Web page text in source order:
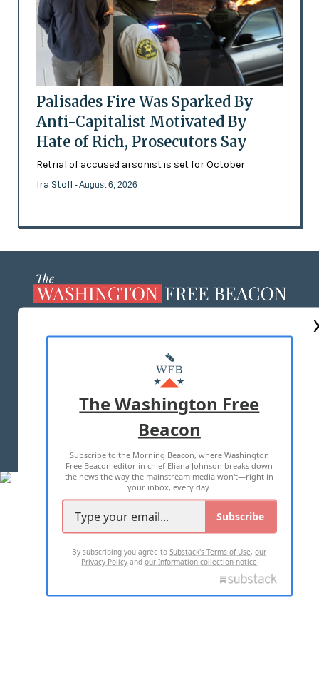
Palisades Fire Was Sparked By
Anti-Capitalist Motivated By
Hate of Rich, Prosecutors Say
Retrial of accused arsonist is set for October
Ira Stoll - August 6, 2026
MASTHEAD
ADVERTISE WITH US
TERMS OF USE PRIVACY POLICY
2026 ALL RIGHTS RESERVED
The Washington Free
Beacon
Subscribe to the Morning Beacon, where Washington
Free Beacon editor in chief Eliana Johnson breaks down
the news the way the mainstream media won't—right in
your inbox, every day.
Subscribe
By subscribing you agree toSubstack's Terms of Use,our
Privacy Policy andour Information collection notice